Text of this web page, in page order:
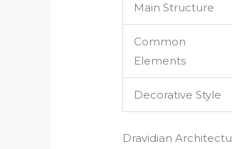
Main Structure
Common
Elements
Decorative Style
Dravidian